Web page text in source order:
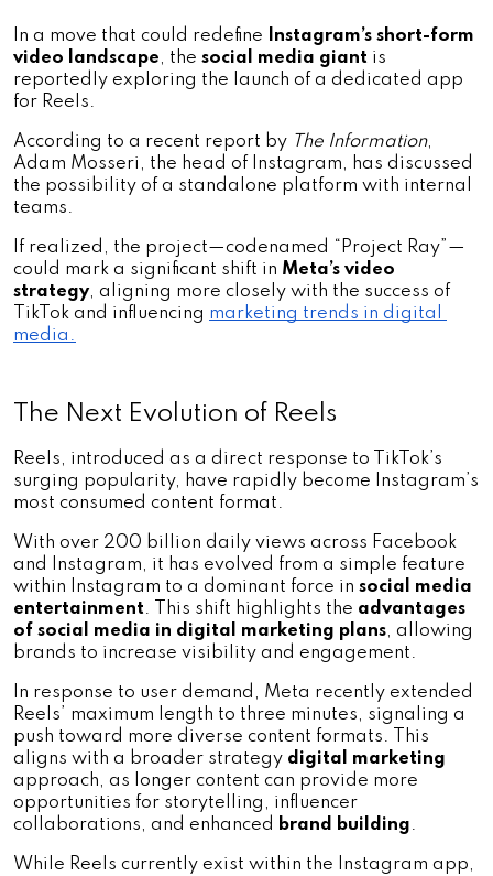
In a move that could redefine Instagram’s short-form
video landscape, the social media giant is
reportedly exploring the launch of a dedicated app
for Reels.
According to a recent report by The Information,
Adam Mosseri, the head of Instagram, has discussed
the possibility of a standalone platform with internal
teams.
If realized, the project—codenamed “Project Ray”—
could mark a significant shift in Meta’s video
strategy, aligning more closely with the success of
TikTok and influencing marketing trends in digital
media.
The Next Evolution of Reels
Reels, introduced as a direct response to TikTok’s
surging popularity, have rapidly become Instagram’s
most consumed content format.
With over 200 billion daily views across Facebook
and Instagram, it has evolved from a simple feature
within Instagram to a dominant force in social media
entertainment. This shift highlights the advantages
of social media in digital marketing plans, allowing
brands to increase visibility and engagement.
In response to user demand, Meta recently extended
Reels’ maximum length to three minutes, signaling a
push toward more diverse content formats. This
aligns with a broader strategy
approach, as longer content can provide more
opportunities for storytelling, influencer
collaborations, and enhanced brand building.
While Reels currently exist within the Instagram app,